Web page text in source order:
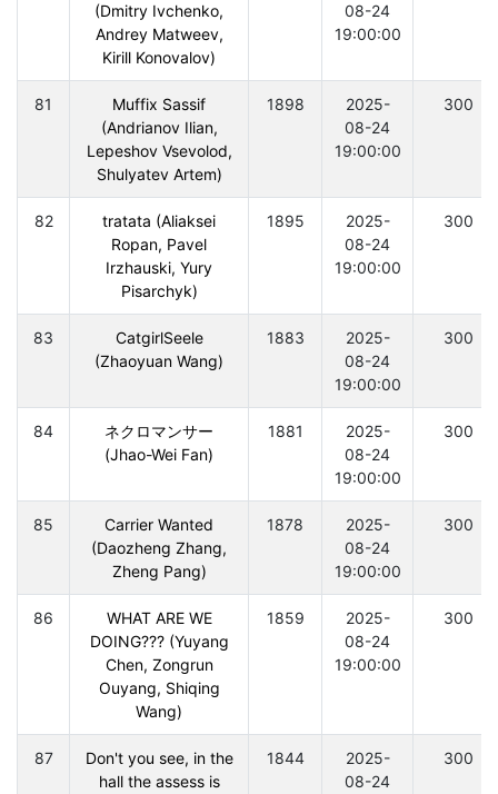
(Dmitry Ivchenko,
Andrey Matweev,
Kirill Konovalov)
08-24
19:00:00
81
Muffix Sassif
(Andrianov Ilian,
Lepeshov Vsevolod,
Shulyatev Artem)
1898
2025-
08-24
19:00:00
300
82
tratata (Aliaksei
Ropan, Pavel
Irzhauski, Yury
Pisarchyk)
1895
2025-
08-24
19:00:00
300
83
CatgirlSeele
(Zhaoyuan Wang)
1883
2025-
08-24
19:00:00
300
84
ネクロマンサー
(Jhao-Wei Fan)
1881
2025-
08-24
19:00:00
300
85
Carrier Wanted
(Daozheng Zhang,
Zheng Pang)
1878
2025-
08-24
19:00:00
300
86
WHAT ARE WE
DOING??? (Yuyang
Chen, Zongrun
Ouyang, Shiqing
Wang)
1859
2025-
08-24
19:00:00
300
87
Don't you see, in the
hall the assess is
1844
2025-
08-24
300